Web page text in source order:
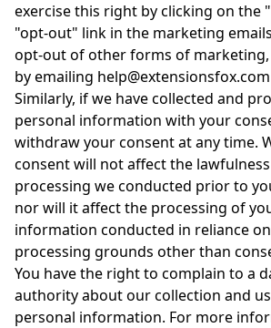
exercise this right by clicking on the
"opt-out" link in the marketing
opt-out of other forms of marketing,
by emailing help@extensionsfox.com
Similarly, if we have collected and
personal information with your
withdraw your consent at any time.
consent will not affect the
processing we conducted prior to
nor will it affect the processing of
information conducted in reliance
processing grounds other than
You have the right to complain to a
authority about our collection and
personal information. For more